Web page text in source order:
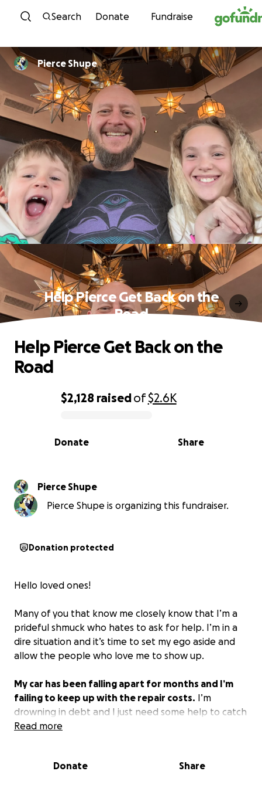
Skip to content
Search Donate Fundraise
Pierce Shupe
Help Pierce Get Back on the
Road
0% complete
$2,128 raisedof$2.6K
Share
Donate
Help Pierce Get Back on the
Road
Pierce Shupe
Pierce Shupe is organizing this fundraiser.
Donation protected
Hello loved ones!
Many of you that know me closely know that I’m a
prideful shmuck who hates to ask for help. I’m in a
dire situation and it’s time to set my ego aside and
allow the people who love me to show up.
My car has been falling apart for months and I’m
failing to keep up with the repair costs. I’m
drowning in debt and I just need some help to catch
up.I’m working on paying off about $2000 in
Read more
Donate Share